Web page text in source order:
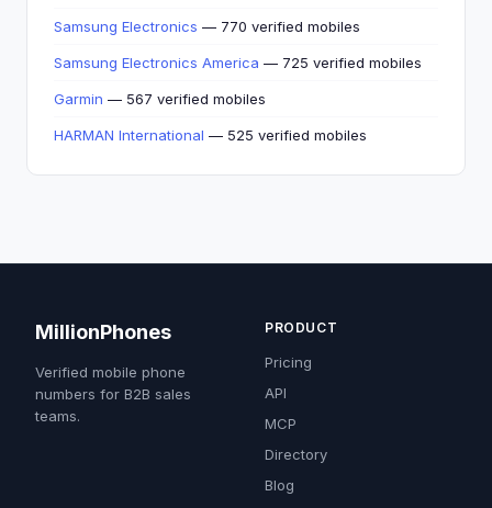
Samsung Electronics — 770 verified mobiles
Samsung Electronics America — 725 verified mobiles
Garmin — 567 verified mobiles
HARMAN International — 525 verified mobiles
MillionPhones
Verified mobile phone
numbers for B2B sales
teams.
PRODUCT
Pricing
API
MCP
Directory
Blog